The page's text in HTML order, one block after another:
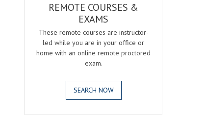
REMOTE COURSES &
EXAMS
These remote courses are instructor-
led while you are in your office or
home with an online remote proctored
exam.
SEARCH NOW